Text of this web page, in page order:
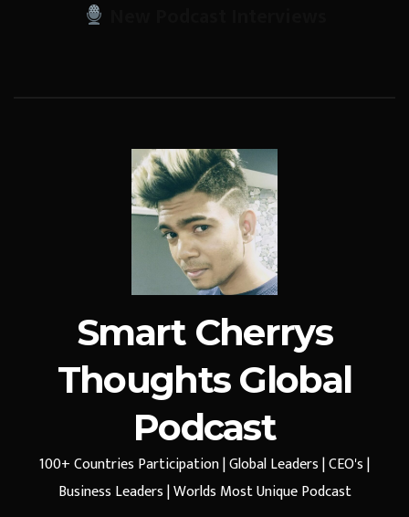
Smart Cherrys
Thoughts Global
Podcast
100+ Countries Participation | Global Leaders | CEO's |
Business Leaders | Worlds Most Unique Podcast